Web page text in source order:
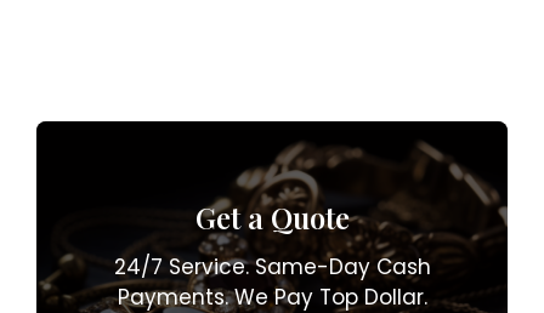
Get a Quote
24/7 Service. Same-Day Cash
Payments. We Pay Top Dollar.